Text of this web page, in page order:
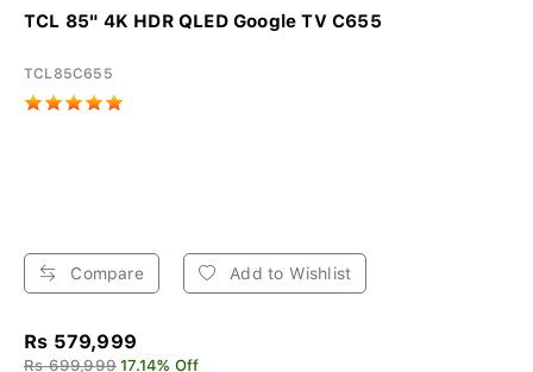
TCL 85" 4K HDR QLED Google TV C655
TCL85C655
Compare Add to Wishlist
Rs 579,999
Rs 699,999 17.14% Off